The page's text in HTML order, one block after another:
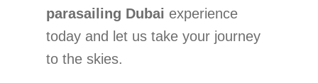
parasailing Dubai experience
today and let us take your journey
to the skies.